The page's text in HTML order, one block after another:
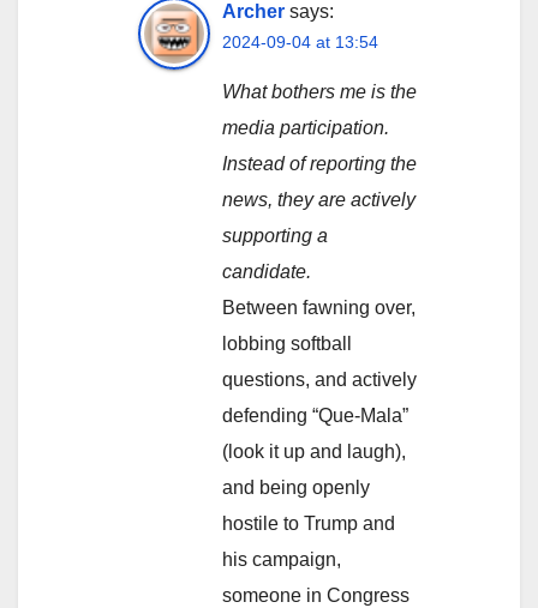
Archer says:
2024-09-04 at 13:54
What bothers me is the
media participation.
Instead of reporting the
news, they are actively
supporting a
candidate.
Between fawning over,
lobbing softball
questions, and actively
defending “Que-Mala”
(look it up and laugh),
and being openly
hostile to Trump and
his campaign,
someone in Congress